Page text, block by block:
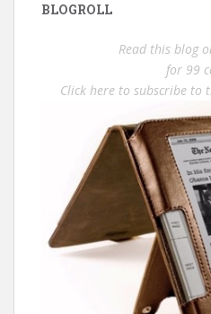
BLOGROLL
Read this blog
for 99
Click here to subscribe to